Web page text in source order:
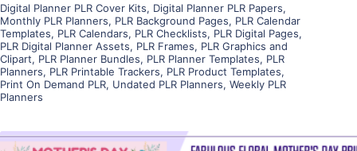
Digital Planner PLR Cover Kits, Digital Planner PLR Papers,
Monthly PLR Planners, PLR Background Pages, PLR Calendar
Templates, PLR Calendars, PLR Checklists, PLR Digital Pages,
PLR Digital Planner Assets, PLR Frames, PLR Graphics and
Clipart, PLR Planner Bundles, PLR Planner Templates, PLR
Planners, PLR Printable Trackers, PLR Product Templates,
Print On Demand PLR, Undated PLR Planners, Weekly PLR
Planners